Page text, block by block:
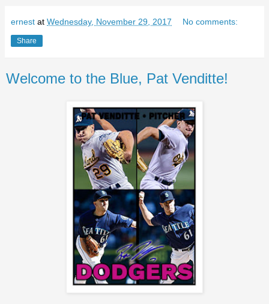
ernest at Wednesday, November 29, 2017 No comments:
Share
Welcome to the Blue, Pat Venditte!